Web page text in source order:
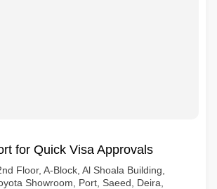
for Quick Visa Approvals
Floor, A-Block, Al Shoala Building,
Showroom, Port, Saeed, Deira,